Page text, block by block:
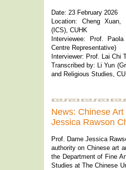
Date: 23 February 2026
Location: Cheng
(ICS), CUHK
Interviewee: Prof.
Centre Representative)
Interviewer: Prof. Lai Chi
Transcribed by: Li Yun
and Religious Studies,
News: Chinese
Jessica Rawson
Prof. Dame Jessica
authority on Chinese art
the Department of Fine
Studies at The Chinese